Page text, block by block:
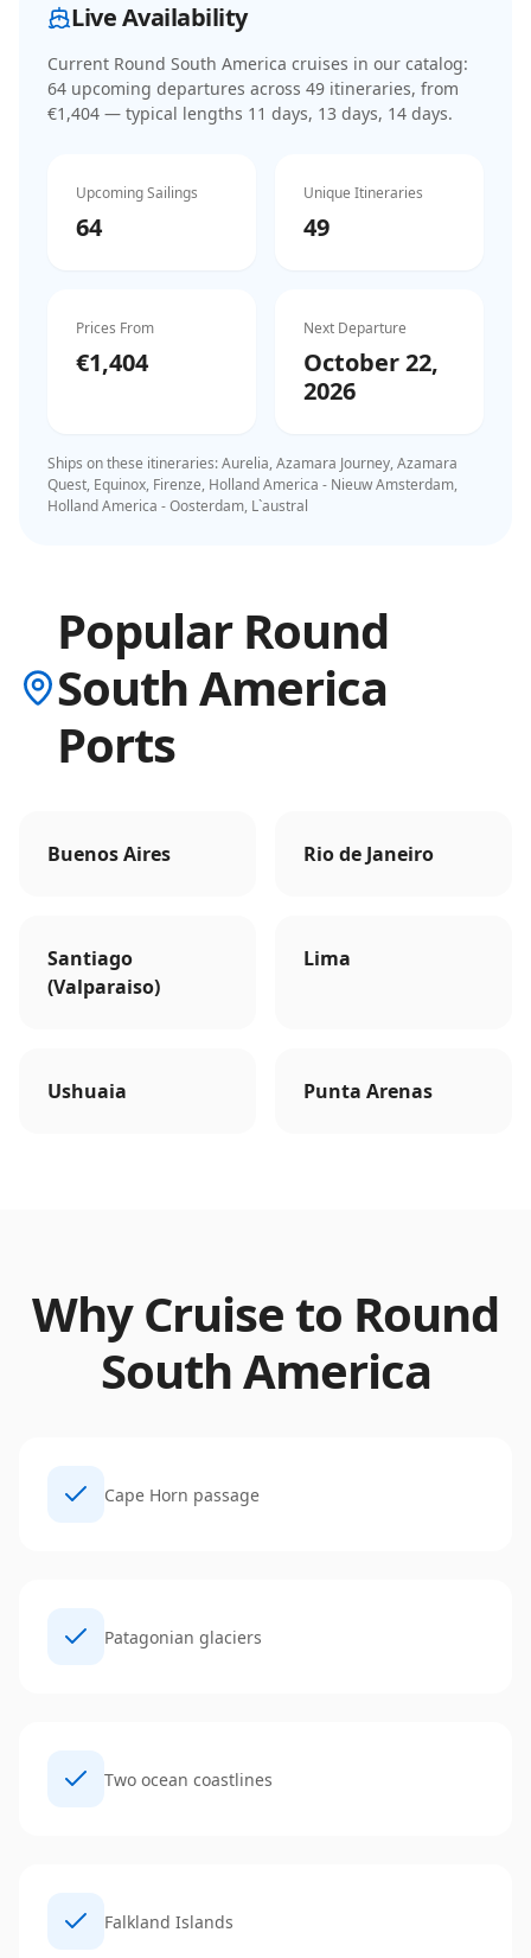
Live Availability
Current Round South America cruises in our catalog:
64 upcoming departures across 49 itineraries, from
€1,404 — typical lengths 11 days, 13 days, 14 days.
Upcoming Sailings
64
Unique Itineraries
49
Prices From
€1,404
Next Departure
October 22,
2026
Ships on these itineraries:Aurelia, Azamara Journey, Azamara
Quest, Equinox, Firenze, Holland America - Nieuw Amsterdam,
Holland America - Oosterdam, L`austral
Popular Round
South America
Ports
Buenos Aires Rio de Janeiro
Santiago
(Valparaiso)
Lima
Ushuaia Punta Arenas
Why Cruise to Round
South America
Cape Horn passage
Patagonian glaciers
Two ocean coastlines
Falkland Islands